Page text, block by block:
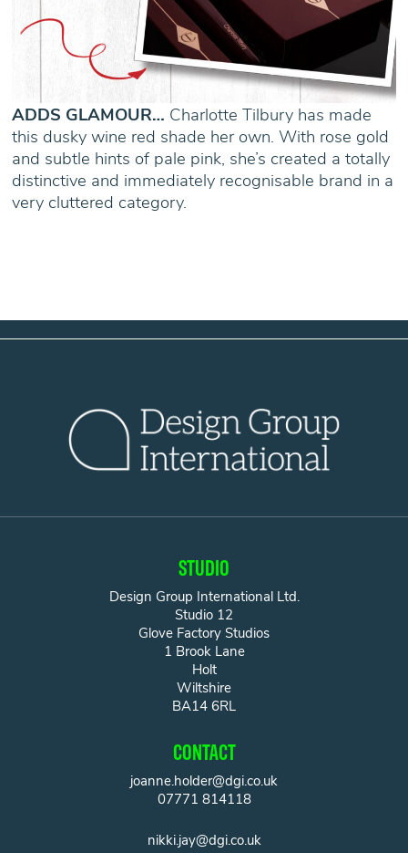
ADDS GLAMOUR… Charlotte Tilbury has made
this dusky wine red shade her own. With rose gold
and subtle hints of pale pink, she’s created a totally
distinctive and immediately recognisable brand in a
very cluttered category.
STUDIO
Design Group International Ltd.
Studio 12
Glove Factory Studios
1 Brook Lane
Holt
Wiltshire
BA14 6RL
CONTACT
joanne.holder@dgi.co.uk
07771 814118
nikki.jay@dgi.co.uk